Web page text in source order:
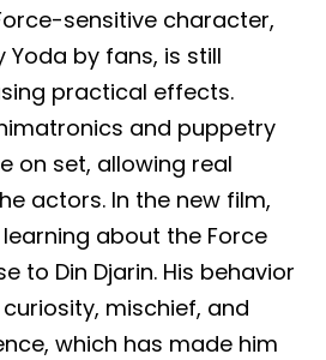
sensitive character,
by fans, is still
practical effects.
and puppetry
on set, allowing real
actors. In the new film,
about the Force
to Din Djarin. His behavior
mischief, and
which has made him